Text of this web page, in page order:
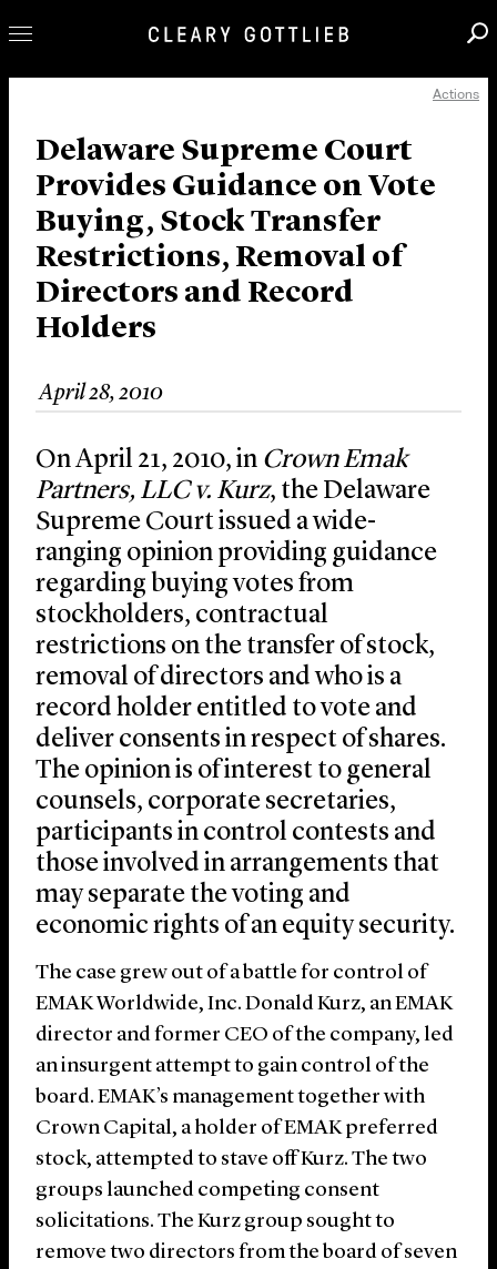
Our Practice
Innovation
Careers
News & Insights
About Us
Locations
Actions
Delaware Supreme Court
Provides Guidance on Vote
Buying, Stock Transfer
Restrictions, Removal of
Directors and Record
Holders
April 28, 2010
On April 21, 2010, in Crown Emak
Partners, LLC v. Kurz, the Delaware
Supreme Court issued a wide-
ranging opinion providing guidance
regarding buying votes from
stockholders, contractual
restrictions on the transfer of stock,
removal of directors and who is a
record holder entitled to vote and
deliver consents in respect of shares.
The opinion is of interest to general
counsels, corporate secretaries,
participants in control contests and
those involved in arrangements that
may separate the voting and
economic rights of an equity security.
The case grew out of a battle for control of
EMAK Worldwide, Inc. Donald Kurz, an EMAK
director and former CEO of the company, led
an insurgent attempt to gain control of the
board. EMAK’s management together with
Crown Capital, a holder of EMAK preferred
stock, attempted to stave off Kurz. The two
groups launched competing consent
solicitations. The Kurz group sought to
remove two directors from the board of seven